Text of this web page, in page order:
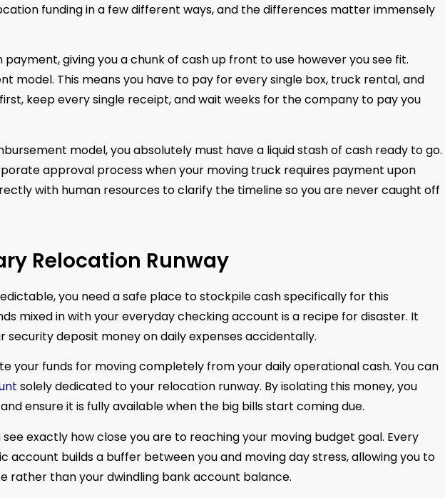
funding in a few different ways, and the differences matter immensely
giving you a chunk of cash up front to use however you see fit.
model. This means you have to pay for every single box, truck rental, and
keep every single receipt, and wait weeks for the company to pay you
model, you absolutely must have a liquid stash of cash ready to go.
approval process when your moving truck requires payment upon
with human resources to clarify the timeline so you are never caught off
Relocation Runway
you need a safe place to stockpile cash specifically for this
mixed in with your everyday checking account is a recipe for disaster. It
security deposit money on daily expenses accidentally.
your funds for moving completely from your daily operational cash. You can
solely dedicated to your relocation runway. By isolating this money, you
ensure it is fully available when the big bills start coming due.
exactly how close you are to reaching your moving budget goal. Every
account builds a buffer between you and moving day stress, allowing you to
rather than your dwindling bank account balance.